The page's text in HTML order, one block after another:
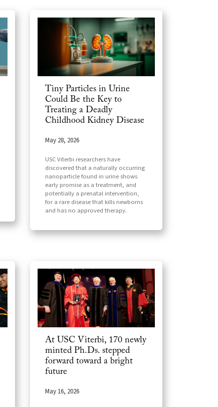
Tiny Particles in Urine
Could Be the Key to
Treating a Deadly
Childhood Kidney Disease
May 28, 2026
USC Viterbi researchers have
discovered that a naturally occurring
nanoparticle found in urine shows
early promise as a treatment, and
potentially a prenatal intervention,
for a rare disease that kills newborns
and has no approved therapy.
At USC Viterbi, 170 newly
minted Ph.Ds. stepped
forward toward a bright
future
May 16, 2026